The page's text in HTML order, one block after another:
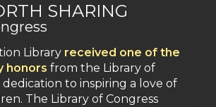
SHARING
Library received one of the
honors from the Library of
dedication to inspiring a love of
The Library of Congress